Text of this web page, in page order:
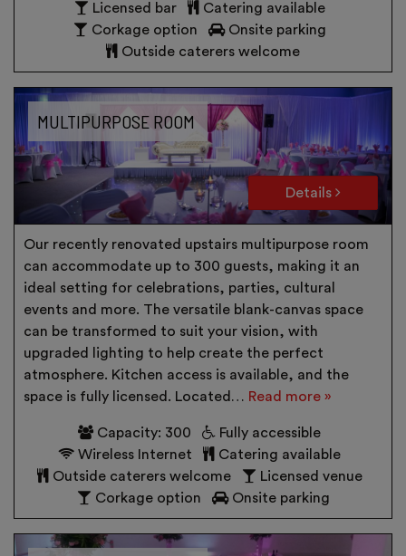
Licensed bar
Catering available
Corkage option
Onsite parking
Outside caterers welcome
MULTIPURPOSE ROOM
Details
Our recently renovated upstairs multipurpose room
can accommodate up to 300 guests, making it an
ideal setting for celebrations, parties, cultural
events and more. The versatile blank-canvas space
can be transformed to suit your vision, with
upgraded lighting to help create the perfect
atmosphere. Kitchen access is available, and the
space is fully licensed. Located… Read more »
Capacity: 300
Fully accessible
Wireless Internet
Catering available
Outside caterers welcome
Licensed venue
Corkage option
Onsite parking